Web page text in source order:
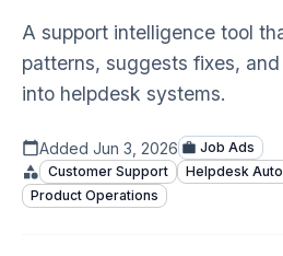
A support intelligence tool
patterns, suggests fixes,
into helpdesk systems.
Added Jun 3, 2026
Job Ads
Customer Support
Helpdesk
Product Operations